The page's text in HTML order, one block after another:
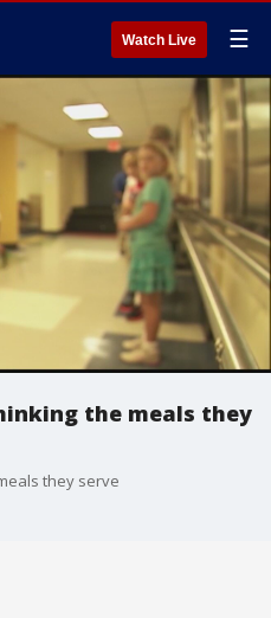
Watch Live ☰
the meals they
they serve